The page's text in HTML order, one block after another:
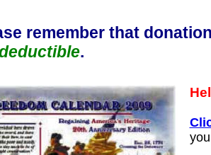
remember that
.